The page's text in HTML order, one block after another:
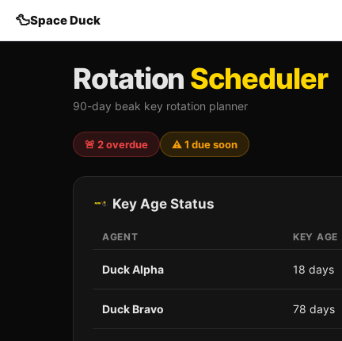
🦆Space Duck
Rotation Scheduler
90-day beak key rotation planner
🚨 2 overdue ⚠️ 1 due soon
Key Age Status
AGENT KEY AGE
Duck Alpha 18 days
Duck Bravo 78 days